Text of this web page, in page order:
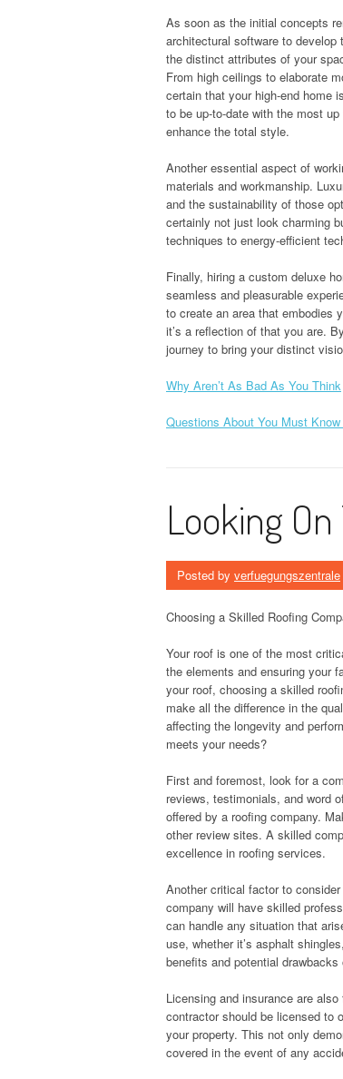
As soon as the initial concepts
architectural software to
the distinct attributes of your
From high ceilings to elaborate
certain that your high-end home
to be up-to-date with the most
enhance the total style.
Another essential aspect of
materials and workmanship.
and the sustainability of those
certainly not just look charming
techniques to energy-efficient
Finally, hiring a custom deluxe
seamless and pleasurable
to create an area that embodies
it’s a reflection of that you are.
journey to bring your distinct
Why Aren’t As Bad As You Think
Questions About You Must
Looking
Posted by verfuegungszentrale
Choosing a Skilled Roofing
Your roof is one of the most
the elements and ensuring your
your roof, choosing a skilled
make all the difference in the
affecting the longevity and
meets your needs?
First and foremost, look for a
reviews, testimonials, and word
offered by a roofing company.
other review sites. A skilled
excellence in roofing services.
Another critical factor to
company will have skilled
can handle any situation that
use, whether it’s asphalt
benefits and potential
Licensing and insurance are
contractor should be licensed to
your property. This not only
covered in the event of any